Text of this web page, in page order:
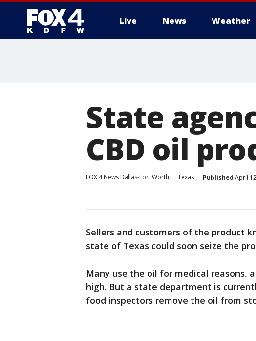
Live News Weather
State
CBD oil
FOX 4 News Dallas-Fort Worth Texas Published April
Sellers and customers of the product
state of Texas could soon seize the
Many use the oil for medical reasons,
high. But a state department is
food inspectors remove the oil from